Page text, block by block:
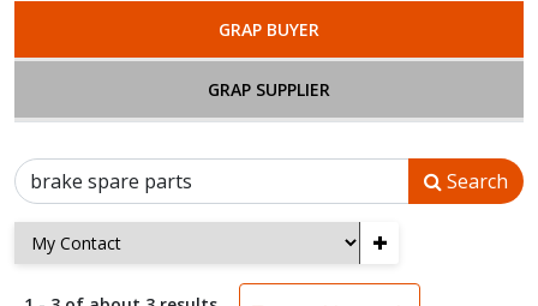
GRAP BUYER
GRAP SUPPLIER
Search
+